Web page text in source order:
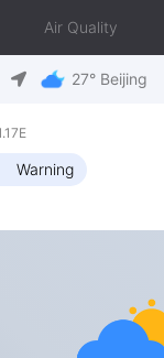
Air Quality
27° Beijing
Warning